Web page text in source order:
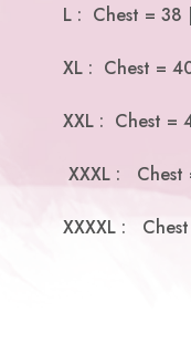
L : Chest = 38
XL : Chest =
XXL : Chest =
XXXL : Chest
XXXXL :